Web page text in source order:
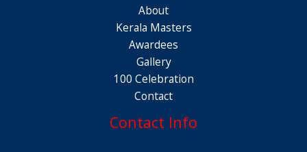
About
Kerala Masters
Awardees
Gallery
100 Celebration
Contact
Contact Info